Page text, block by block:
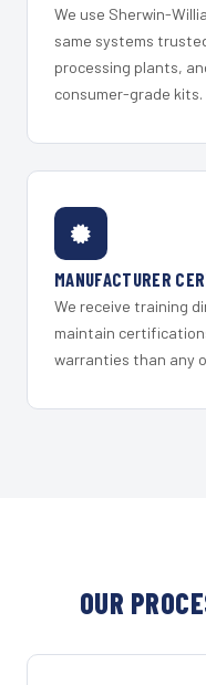
We use Sherwin-
same systems
processing plants,
consumer-grade kits.
MANUFACTURER
We receive training
maintain
warranties than any
OUR